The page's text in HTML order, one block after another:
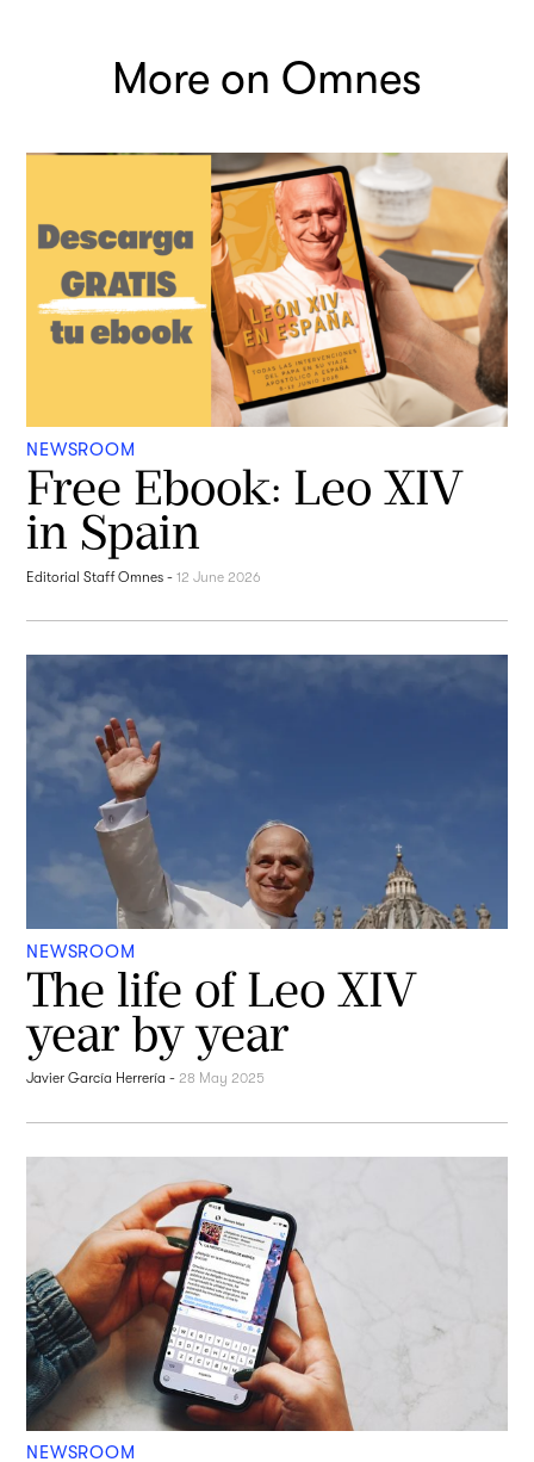
More on Omnes
NEWSROOM
Free Ebook: Leo XIV
in Spain
Editorial Staff Omnes -12 June 2026
NEWSROOM
The life of Leo XIV
year by year
Javier García Herrería -28 May 2025
NEWSROOM